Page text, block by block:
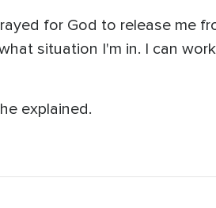
for God to release me
situation I'm in. I can
explained.